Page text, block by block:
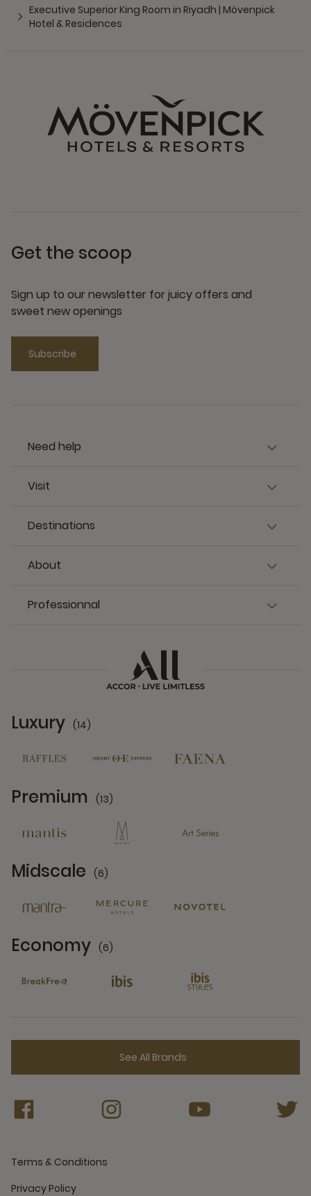
Executive Superior King Room in Riyadh | Mövenpick
Hotel & Residences
Get the scoop
Sign up to our newsletter for juicy offers and
sweet new openings
Subscribe
Need help
Visit
Destinations
About
Professionnal
Luxury (14)
Premium (13)
Midscale (6)
Economy (6)
See All Brands
Terms & Conditions
Privacy Policy